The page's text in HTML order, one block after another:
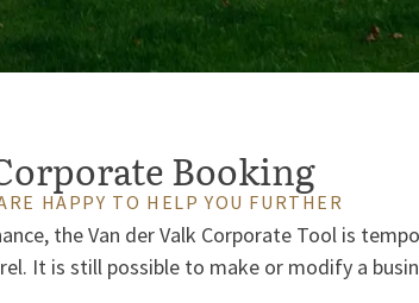
Booking
HAPPY TO HELP YOU FURTHER
the Van der Valk Corporate Tool is
It is still possible to make or modify a